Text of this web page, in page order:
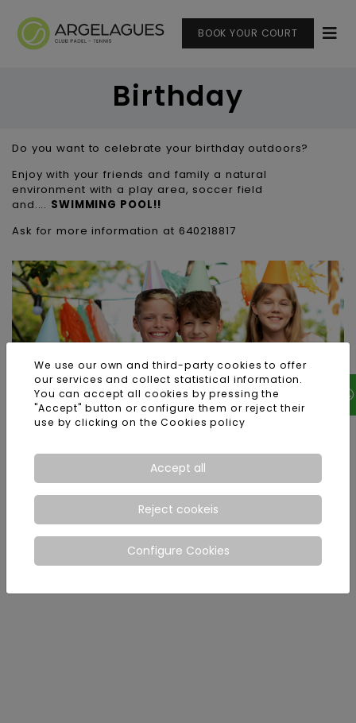
BOOK YOUR COURT
Birthday
Do you want to celebrate your birthday outdoors?
Enjoy with your friends and family a natural
environment with a play area, soccer field
and.... SWIMMING POOL!!
Ask for more information at 640218817
We use our own and third-party cookies to offer
our services and collect statistical information.
You can accept all cookies by pressing the
"Accept" button or configure them or reject their
use by clicking on theCookies policy
Accept all
Reject cookeis
Configure Cookies